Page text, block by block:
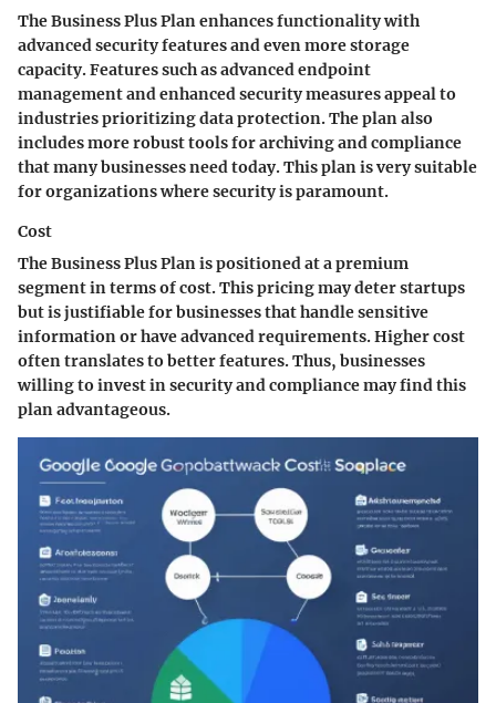
The Business Plus Plan enhances functionality with
advanced security features and even more storage
capacity. Features such as advanced endpoint
management and enhanced security measures appeal to
industries prioritizing data protection. The plan also
includes more robust tools for archiving and compliance
that many businesses need today. This plan is very suitable
for organizations where security is paramount.
Cost
The Business Plus Plan is positioned at a premium
segment in terms of cost. This pricing may deter startups
but is justifiable for businesses that handle sensitive
information or have advanced requirements. Higher cost
often translates to better features. Thus, businesses
willing to invest in security and compliance may find this
plan advantageous.